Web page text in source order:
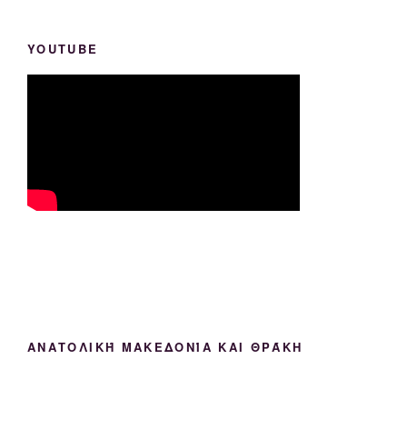
YOUTUBE
ΑΝΑΤΟΛΙΚΉ ΜΑΚΕΔΟΝΊΑ ΚΑΙ ΘΡΆΚΗ